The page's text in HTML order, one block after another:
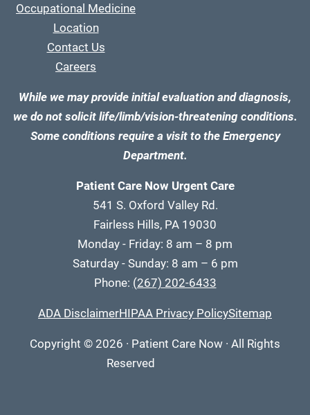
Occupational Medicine
Location
Contact Us
Careers
While we may provide initial evaluation and diagnosis,
we do not solicit life/limb/vision-threatening conditions.
Some conditions require a visit to the Emergency
Department.
Patient Care Now Urgent Care
541 S. Oxford Valley Rd.
Fairless Hills, PA 19030
Monday - Friday: 8 am – 8 pm
Saturday - Sunday: 8 am – 6 pm
Phone: (267) 202-6433
ADA DisclaimerHIPAA Privacy PolicySitemap
Copyright © 2026 · Patient Care Now · All Rights
Reserved